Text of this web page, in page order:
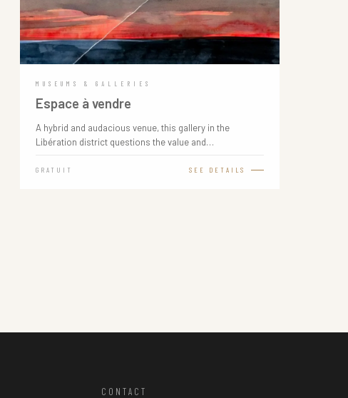
MUSEUMS & GALLERIES
Espace à vendre
A hybrid and audacious venue, this gallery in the
Libération district questions the value and…
GRATUIT SEE DETAILS
CONTACT